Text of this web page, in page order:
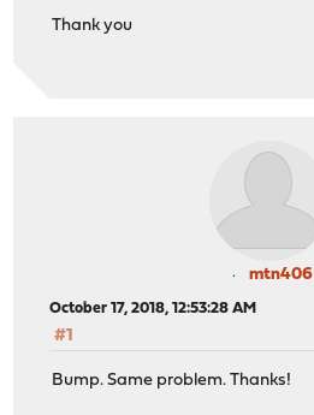
Thank you
mtn406
October 17, 2018, 12:53:28 AM
#1
Bump. Same problem. Thanks!